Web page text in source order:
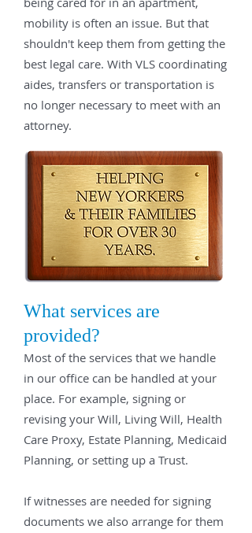
mobility is often an issue. But that
shouldn't keep them from getting the
best legal care. With VLS coordinating
aides, transfers or transportation is
no longer necessary to meet with an
attorney.
What services are
provided?
Most of the services that we handle
in our office can be handled at your
place. For example, signing or
revising your Will, Living Will, Health
Care Proxy, Estate Planning, Medicaid
Planning, or setting up a Trust.
If witnesses are needed for signing
documents we also arrange for them